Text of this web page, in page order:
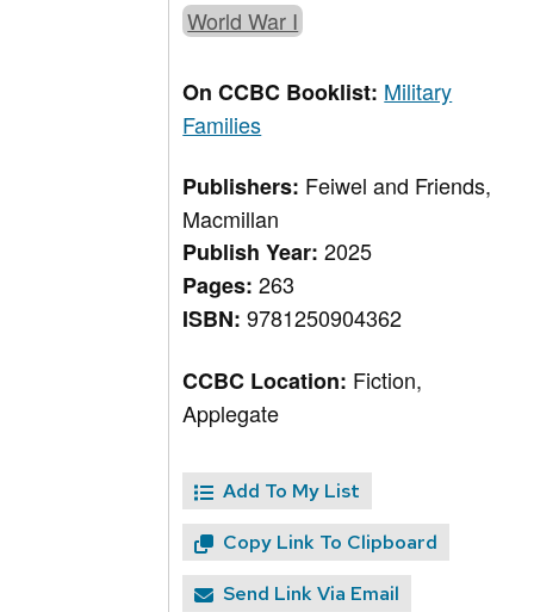
World War I
On CCBC Booklist: Military
Families
Publishers: Feiwel and Friends,
Macmillan
Publish Year:2025
Pages:263
ISBN:9781250904362
CCBC Location: Fiction,
Applegate
Add To My List
Copy Link To Clipboard
Send Link Via Email